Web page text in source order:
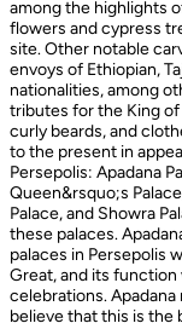
among the highlights
flowers and cypress
site. Other notable
envoys of Ethiopian,
nationalities, among
tributes for the King of
curly beards, and
to the present in
Persepolis: Apadana
Queen&rsquo;s
Palace, and Showra
these palaces.
palaces in Persepolis
Great, and its function
celebrations. Apadana
believe that this is the